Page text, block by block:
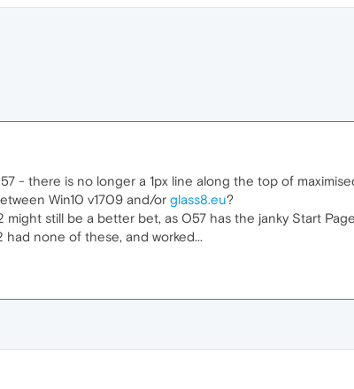
- there is no longer a 1px line along the top of
Win10 v1709 and/or glass8.eu?
might still be a better bet, as O57 has the janky Start
none of these, and worked...